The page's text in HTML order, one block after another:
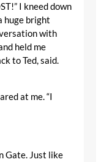
I kneed down
huge bright
with
held me
to Ted, said.
at me. “I
Gate. Just like